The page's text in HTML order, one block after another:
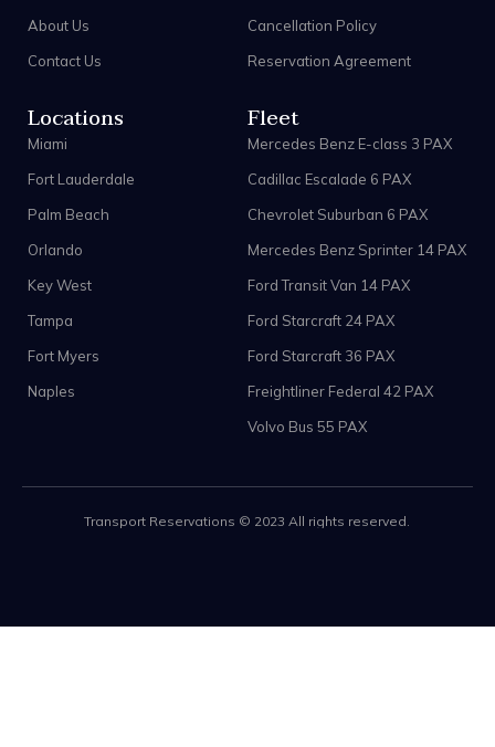
About Us
Contact Us
Cancellation Policy
Reservation Agreement
Locations
Miami
Fort Lauderdale
Palm Beach
Orlando
Key West
Tampa
Fort Myers
Naples
Fleet
Mercedes Benz E-class 3 PAX
Cadillac Escalade 6 PAX
Chevrolet Suburban 6 PAX
Mercedes Benz Sprinter 14 PAX
Ford Transit Van 14 PAX
Ford Starcraft 24 PAX
Ford Starcraft 36 PAX
Freightliner Federal 42 PAX
Volvo Bus 55 PAX
Transport Reservations © 2023 All rights reserved.